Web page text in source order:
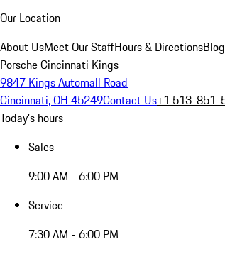
Our Location
About UsMeet Our StaffHours & DirectionsBlog
Porsche Cincinnati Kings
9847 Kings Automall Road
Cincinnati, OH 45249Contact Us+1 513-851-
Today's hours
Sales
9:00 AM - 6:00 PM
Service
7:30 AM - 6:00 PM